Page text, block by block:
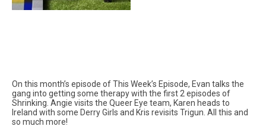
On this month’s episode of This Week’s Episode, Evan talks the
gang into getting some therapy with the first 2 episodes of
Shrinking. Angie visits the Queer Eye team, Karen heads to
Ireland with some Derry Girls and Kris revisits Trigun. All this and
so much more!